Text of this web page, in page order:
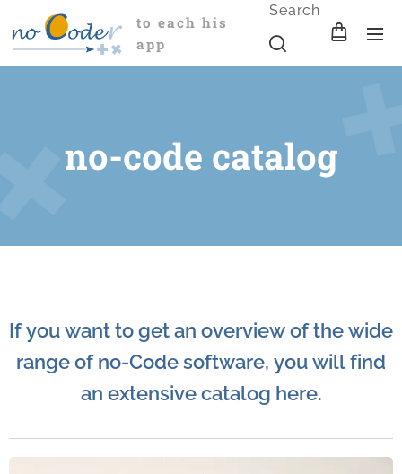
to each his
app
Search
no-code catalog
If you want to get an overview of the wide
range of no-Code software, you will find
an extensive catalog here.